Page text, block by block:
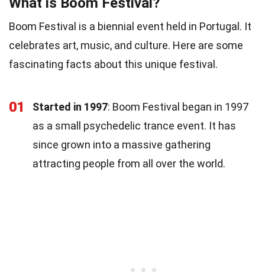
Boom Festival is a biennial event held in Portugal. It
celebrates art, music, and culture. Here are some
fascinating facts about this unique festival.
01 Started in 1997: Boom Festival began in 1997
as a small psychedelic trance event. It has
since grown into a massive gathering
attracting people from all over the world.